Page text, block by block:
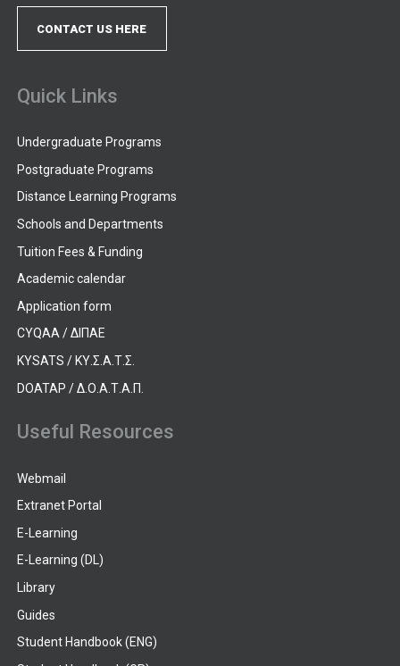
CONTACT US HERE
Quick Links
Undergraduate Programs
Postgraduate Programs
Distance Learning Programs
Schools and Departments
Tuition Fees & Funding
Academic calendar
Application form
CYQAA / ΔΙΠΑΕ
KYSATS / ΚΥ.Σ.Α.Τ.Σ.
DOATAP / Δ.Ο.Α.Τ.Α.Π.
Useful Resources
Webmail
Extranet Portal
E-Learning
E-Learning (DL)
Library
Guides
Student Handbook (ENG)